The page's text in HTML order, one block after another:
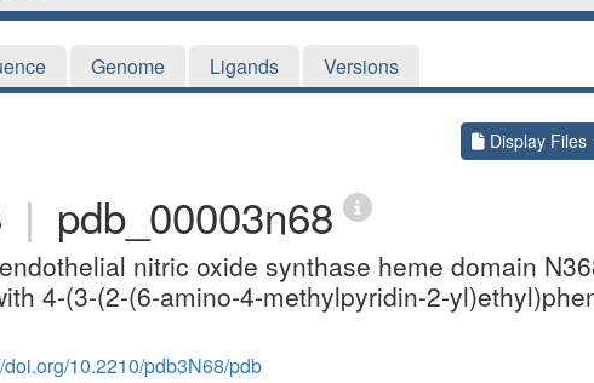
Genome Ligands Versions
Display Files
| pdb_00003n68
nitric oxide synthase heme domain
4-(3-(2-(6-amino-4-methylpyridin-2-
doi.org/10.2210/pdb3N68/pdb